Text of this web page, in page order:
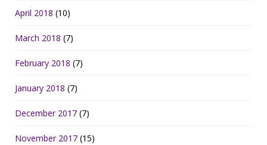
April 2018 (10)
March 2018 (7)
February 2018 (7)
January 2018 (7)
December 2017 (7)
November 2017 (15)